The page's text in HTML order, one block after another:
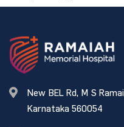
New BEL Rd, M S
Karnataka 560054